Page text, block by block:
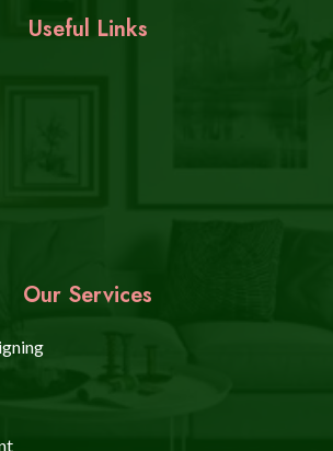
Useful Links
Our Services